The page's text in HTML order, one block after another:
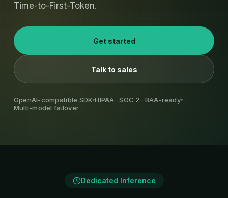
Time-to-First-Token.
Get started
Talk to sales
OpenAI-compatible SDK HIPAA · SOC 2 · BAA-ready
Multi-model failover
Dedicated Inference